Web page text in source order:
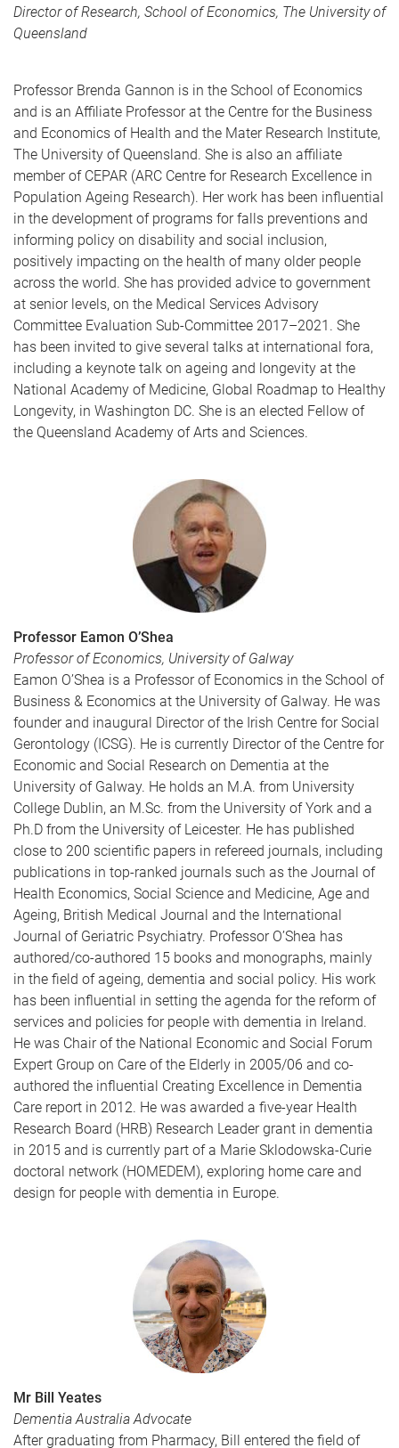
Director of Research, School of Economics, The University of
Queensland
Professor Brenda Gannon is in the School of Economics
and is an Affiliate Professor at the Centre for the Business
and Economics of Health and the Mater Research Institute,
The University of Queensland. She is also an affiliate
member of CEPAR (ARC Centre for Research Excellence in
Population Ageing Research). Her work has been influential
in the development of programs for falls preventions and
informing policy on disability and social inclusion,
positively impacting on the health of many older people
across the world. She has provided advice to government
at senior levels, on the Medical Services Advisory
Committee Evaluation Sub-Committee 2017–2021. She
has been invited to give several talks at international fora,
including a keynote talk on ageing and longevity at the
National Academy of Medicine, Global Roadmap to Healthy
Longevity, in Washington DC. She is an elected Fellow of
the Queensland Academy of Arts and Sciences.
Professor Eamon O’Shea
Professor of Economics, University of Galway
Eamon O’Shea is a Professor of Economics in the School of
Business & Economics at the University of Galway. He was
founder and inaugural Director of the Irish Centre for Social
Gerontology (ICSG). He is currently Director of the Centre for
Economic and Social Research on Dementia at the
University of Galway. He holds an M.A. from University
College Dublin, an M.Sc. from the University of York and a
Ph.D from the University of Leicester. He has published
close to 200 scientific papers in refereed journals, including
publications in top-ranked journals such as the Journal of
Health Economics, Social Science and Medicine, Age and
Ageing, British Medical Journal and the International
Journal of Geriatric Psychiatry. Professor O’Shea has
authored/co-authored 15 books and monographs, mainly
in the field of ageing, dementia and social policy. His work
has been influential in setting the agenda for the reform of
services and policies for people with dementia in Ireland.
He was Chair of the National Economic and Social Forum
Expert Group on Care of the Elderly in 2005/06 and co-
authored the influential Creating Excellence in Dementia
Care report in 2012. He was awarded a five-year Health
Research Board (HRB) Research Leader grant in dementia
in 2015 and is currently part of a Marie Sklodowska-Curie
doctoral network (HOMEDEM), exploring home care and
design for people with dementia in Europe.
Mr Bill Yeates
Dementia Australia Advocate
After graduating from Pharmacy, Bill entered the field of